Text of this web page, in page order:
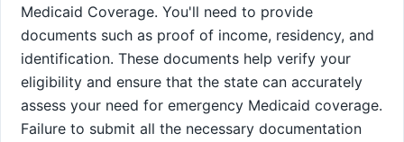
Medicaid Coverage. You'll need to provide
documents such as proof of income, residency, and
identification. These documents help verify your
eligibility and ensure that the state can accurately
assess your need for emergency Medicaid coverage.
Failure to submit all the necessary documentation